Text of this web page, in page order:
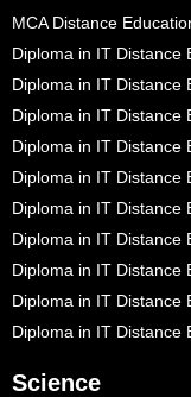
MCA Distance
Diploma in IT Distance
Diploma in IT Distance
Diploma in IT Distance
Diploma in IT Distance
Diploma in IT Distance
Diploma in IT Distance
Diploma in IT Distance
Diploma in IT Distance
Diploma in IT Distance
Diploma in IT Distance
Science